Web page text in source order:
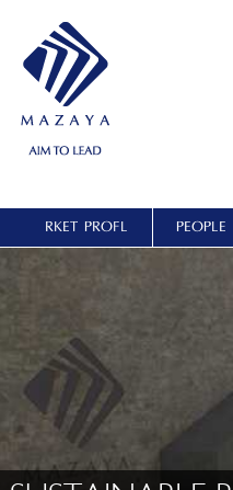
ŞİRKET PROFİLİ PEOPLE